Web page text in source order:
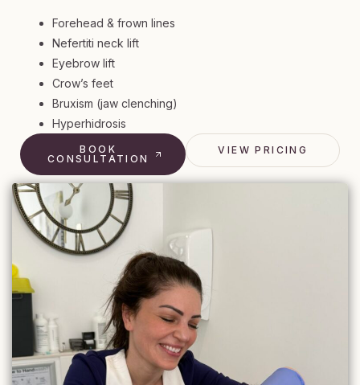
Forehead & frown lines
Nefertiti neck lift
Eyebrow lift
Crow’s feet
Bruxism (jaw clenching)
Hyperhidrosis
BOOK
CONSULTATION
VIEW PRICING